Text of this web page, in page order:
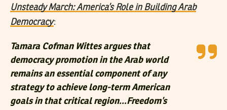
Unsteady March: America’s Role in Building Arab
Democracy:
Tamara Cofman Wittes argues that
democracy promotion in the Arab world
remains an essential component of any
strategy to achieve long-term American
goals in that critical region…Freedom’s